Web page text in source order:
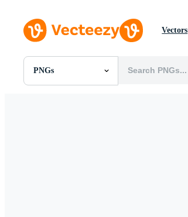
Vectors
PNGs
All Images